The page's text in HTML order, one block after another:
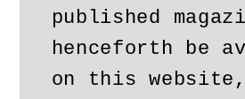
published
henceforth be
on this